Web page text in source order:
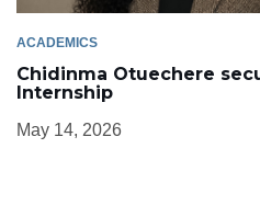
ACADEMICS
Chidinma Otuechere
Internship
May 14, 2026